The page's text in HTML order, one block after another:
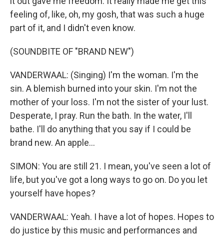
feeling of, like, oh, my gosh, that was such a huge
part of it, and I didn't even know.
(SOUNDBITE OF "BRAND NEW")
VANDERWAAL: (Singing) I'm the woman. I'm the
sin. A blemish burned into your skin. I'm not the
mother of your loss. I'm not the sister of your lust.
Desperate, I pray. Run the bath. In the water, I'll
bathe. I'll do anything that you say if I could be
brand new. An apple...
SIMON: You are still 21. I mean, you've seen a lot of
life, but you've got a long ways to go on. Do you let
yourself have hopes?
VANDERWAAL: Yeah. I have a lot of hopes. Hopes to
do justice by this music and performances and